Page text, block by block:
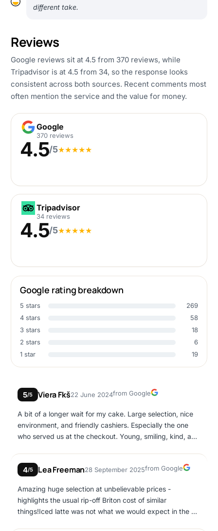
different take.
Reviews
Google reviews sit at 4.5 from 370 reviews, while
Tripadvisor is at 4.5 from 34, so the response looks
consistent across both sources. Recent comments most
often mention the service and the value for money.
Google
Google
370 reviews
4.5/5★★★★★
Tripadvisor
Tripadvisor
34 reviews
4.5/5★★★★★
Google rating breakdown
5 stars
269
4 stars
58
3 stars
18
2 stars
6
1 star
19
5/5 Viera Fkš22 June 2024from Google
Google
A bit of a longer wait for my cake. Large selection, nice
environment, and friendly cashiers. Especially the one
who served us at the checkout. Young, smiling, kind, and
4/5 Lea Freeman28 September 2025from Google
Google
Amazing huge selection at unbelievable prices -
highlights the usual rip-off Briton cost of similar
things!Iced latte was not what we would expect in the UK